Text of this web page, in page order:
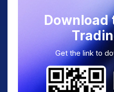
Download
Get the link to